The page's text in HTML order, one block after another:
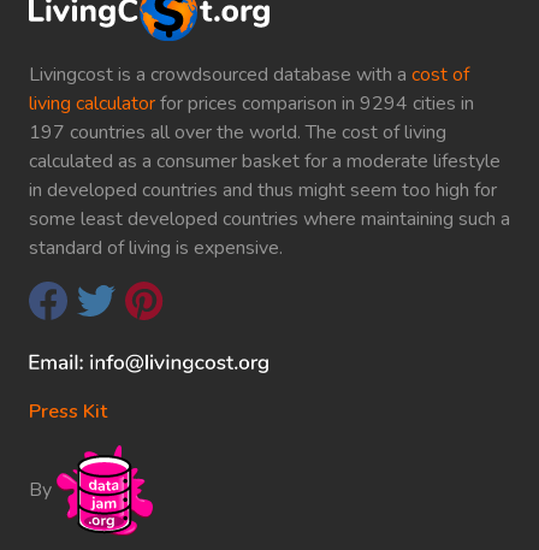
Livingcost is a crowdsourced database with a cost of
living calculatorfor prices comparison in 9294 cities in
197 countries all over the world. The cost of living
calculated as a consumer basket for a moderate lifestyle
in developed countries and thus might seem too high for
some least developed countries where maintaining such a
standard of living is expensive.
Press Kit
By